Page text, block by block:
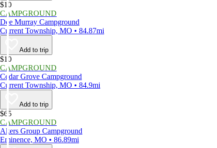
$10
CAMPGROUND
Dee Murray Campground
Current Township, MO • 84.87mi
Add to trip
$10
CAMPGROUND
Cedar Grove Campground
Current Township, MO • 84.9mi
Add to trip
$65
CAMPGROUND
Akers Group Campground
Eminence, MO • 86.89mi